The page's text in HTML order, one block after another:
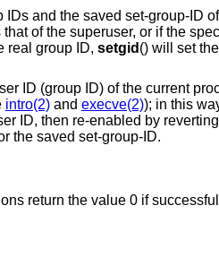
and the saved set-group-ID
of the superuser, or if the
real group ID, setgid () will set
ID (group ID) of the current
intro(2)and execve(2)); in this
ID, then re-enabled by
the saved set-group-ID.
return the value 0 if